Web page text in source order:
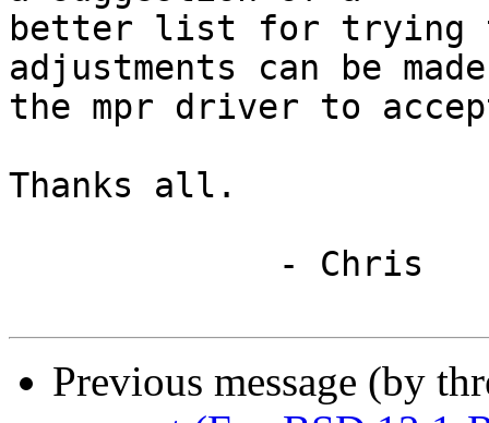
better list for trying
adjustments can be
the mpr driver to
Thanks all.
Previous message (by